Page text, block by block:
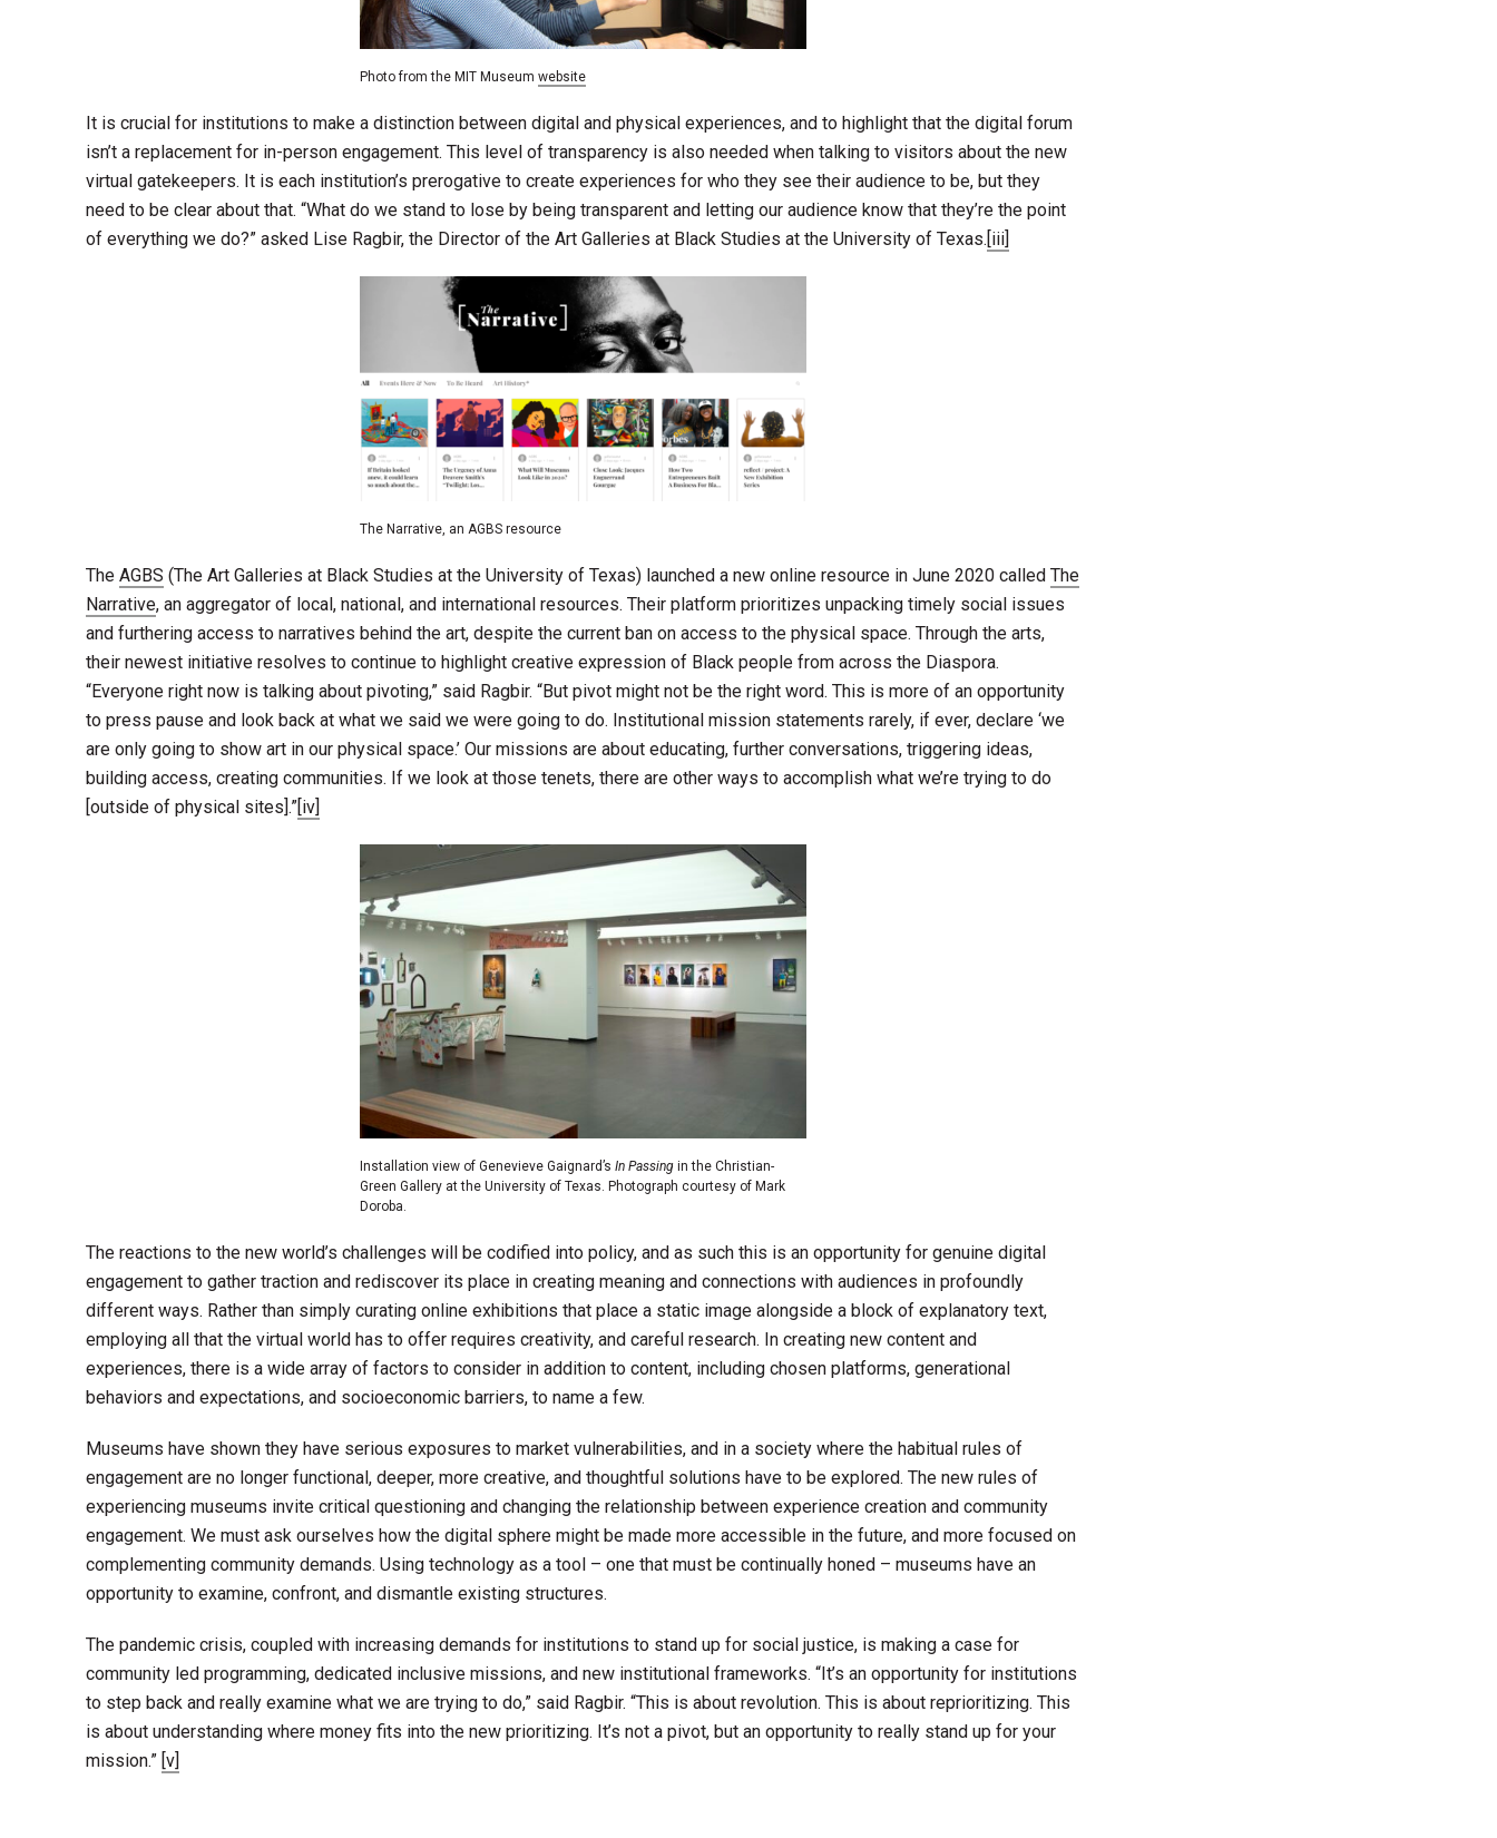
Photo from the MIT Museum website
It is crucial for institutions to make a distinction between digital and physical experiences, and to highlight that the digital forum
isn’t a replacement for in-person engagement. This level of transparency is also needed when talking to visitors about the new
virtual gatekeepers. It is each institution’s prerogative to create experiences for who they see their audience to be, but they
need to be clear about that. “What do we stand to lose by being transparent and letting our audience know that they’re the point
of everything we do?” asked Lise Ragbir, the Director of the Art Galleries at Black Studies at the University of Texas. [iii]
The Narrative, an AGBS resource
TheAGBS (The Art Galleries at Black Studies at the University of Texas) launched a new online resource in June 2020 calledThe
Narrative, an aggregator of local, national, and international resources. Their platform prioritizes unpacking timely social issues
and furthering access to narratives behind the art, despite the current ban on access to the physical space. Through the arts,
their newest initiative resolves to continue to highlight creative expression of Black people from across the Diaspora.
“Everyone right now is talking about pivoting,” said Ragbir. “But pivot might not be the right word. This is more of an opportunity
to press pause and look back at what we said we were going to do. Institutional mission statements rarely, if ever, declare ‘we
are only going to show art in our physical space.’ Our missions are about educating, further conversations, triggering ideas,
building access, creating communities. If we look at those tenets, there are other ways to accomplish what we’re trying to do
[outside of physical sites].”[iv]
Installation view of Genevieve Gaignard’s In Passingin the Christian-
Green Gallery at the University of Texas. Photograph courtesy of Mark
Doroba.
The reactions to the new world’s challenges will be codified into policy, and as such this is an opportunity for genuine digital
engagement to gather traction and rediscover its place in creating meaning and connections with audiences in profoundly
different ways. Rather than simply curating online exhibitions that place a static image alongside a block of explanatory text,
employing all that the virtual world has to offer requires creativity, and careful research. In creating new content and
experiences, there is a wide array of factors to consider in addition to content, including chosen platforms, generational
behaviors and expectations, and socioeconomic barriers, to name a few.
Museums have shown they have serious exposures to market vulnerabilities, and in a society where the habitual rules of
engagement are no longer functional, deeper, more creative, and thoughtful solutions have to be explored. The new rules of
experiencing museums invite critical questioning and changing the relationship between experience creation and community
engagement. We must ask ourselves how the digital sphere might be made more accessible in the future, and more focused on
complementing community demands. Using technology as a tool – one that must be continually honed – museums have an
opportunity to examine, confront, and dismantle existing structures.
The pandemic crisis, coupled with increasing demands for institutions to stand up for social justice, is making a case for
community led programming, dedicated inclusive missions, and new institutional frameworks. “It’s an opportunity for institutions
to step back and really examine what we are trying to do,” said Ragbir. “This is about revolution. This is about reprioritizing. This
is about understanding where money fits into the new prioritizing. It’s not a pivot, but an opportunity to really stand up for your
mission.” [v]